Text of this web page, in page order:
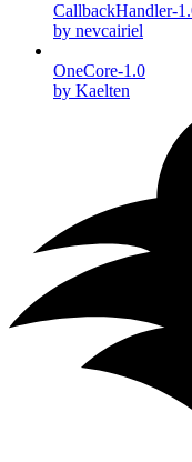
CallbackHandler-
by nevcairiel
OneCore-1.0
by Kaelten